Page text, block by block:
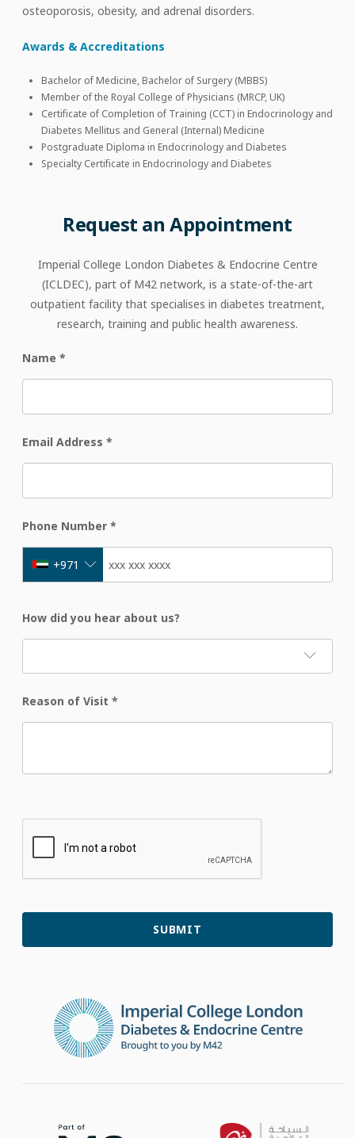
osteoporosis, obesity, and adrenal disorders.
Awards & Accreditations
Bachelor of Medicine, Bachelor of Surgery (MBBS)
Member of the Royal College of Physicians (MRCP, UK)
Certificate of Completion of Training (CCT) in Endocrinology and
Diabetes Mellitus and General (Internal) Medicine
Postgraduate Diploma in Endocrinology and Diabetes
Specialty Certificate in Endocrinology and Diabetes
Request an Appointment
Imperial College London Diabetes & Endocrine Centre
(ICLDEC), part of M42 network, is a state-of-the-art
outpatient facility that specialises in diabetes treatment,
research, training and public health awareness.
Name *
Email Address *
Phone Number *
+971
How did you hear about us?
Reason of Visit *